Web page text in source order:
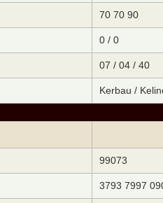
70 70 90
0 / 0
07 / 04 / 40
Kerbau /
99073
3793 7997